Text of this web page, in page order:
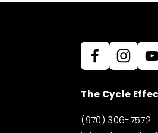
The Cycle
(970) 306-7572